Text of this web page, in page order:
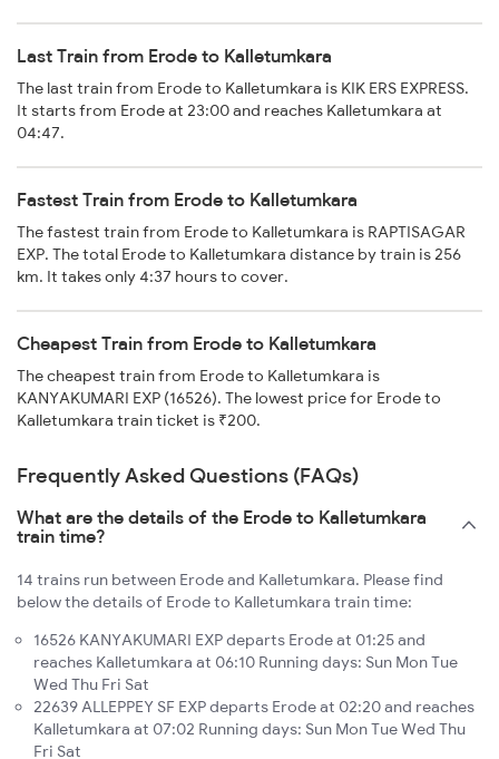
Last Train from Erode to Kalletumkara
The last train from Erode to Kalletumkara is KIK ERS EXPRESS.
It starts from Erode at 23:00 and reaches Kalletumkara at
04:47.
Fastest Train from Erode to Kalletumkara
The fastest train from Erode to Kalletumkara is RAPTISAGAR
EXP. The total Erode to Kalletumkara distance by train is 256
km. It takes only 4:37 hours to cover.
Cheapest Train from Erode to Kalletumkara
The cheapest train from Erode to Kalletumkara is
KANYAKUMARI EXP (16526). The lowest price for Erode to
Kalletumkara train ticket is ₹200.
Frequently Asked Questions (FAQs)
What are the details of the Erode to Kalletumkara
train time?
14 trains run between Erode and Kalletumkara. Please find
below the details of Erode to Kalletumkara train time:
16526 KANYAKUMARI EXP departs Erode at 01:25 and
reaches Kalletumkara at 06:10 Running days: Sun Mon Tue
Wed Thu Fri Sat
22639 ALLEPPEY SF EXP departs Erode at 02:20 and reaches
Kalletumkara at 07:02 Running days: Sun Mon Tue Wed Thu
Fri Sat